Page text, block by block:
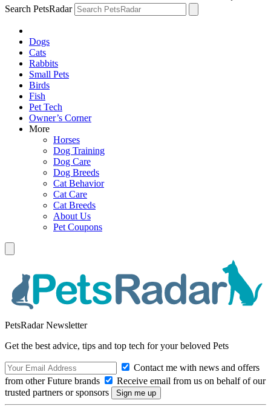
Search PetsRadar
Dogs
Cats
Rabbits
Small Pets
Birds
Fish
Pet Tech
Owner’s Corner
More
Horses
Dog Training
Dog Care
Dog Breeds
Cat Behavior
Cat Care
Cat Breeds
About Us
Pet Coupons
PetsRadar Newsletter
Get the best advice, tips and top tech for your beloved Pets
Contact me with news and offers
from other Future brands
Receive email from us on behalf of our
trusted partners or sponsors